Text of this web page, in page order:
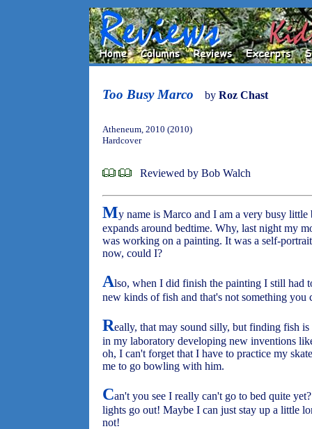
Too Busy Marco by Roz Chast
Atheneum, 2010 (2010)
Hardcover
Reviewed by Bob Walch
My name is Marco and I am a very busy
expands around bedtime. Why, last night my
was working on a painting. It was a self-
now, could I?
Also, when I did finish the painting I still had
new kinds of fish and that's not something
Really, that may sound silly, but finding fish
in my laboratory developing new inventions
oh, I can't forget that I have to practice my
me to go bowling with him.
Can't you see I really can't go to bed quite
lights go out! Maybe I can just stay up a little
not!